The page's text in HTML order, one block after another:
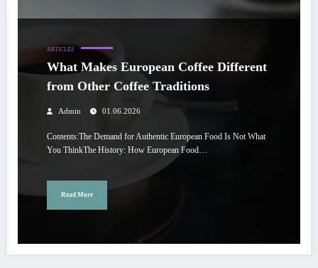
ARTICLES
What Makes European Coffee Different
from Other Coffee Traditions
Admin 01.06.2026
Contents:The Demand for Authentic European Food Is Not What
You ThinkThe History: How European Food…
Read More